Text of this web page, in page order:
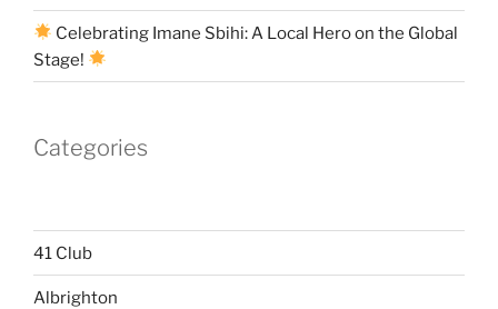
Celebrating Imane Sbihi: A Local Hero on the Global
Stage!
Categories
41 Club
Albrighton